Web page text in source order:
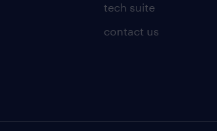
tech suite
contact us